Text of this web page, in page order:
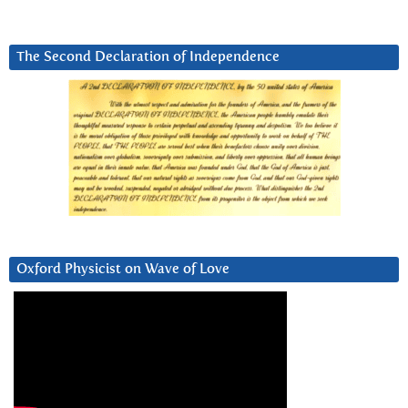
The Second Declaration of Independence
Oxford Physicist on Wave of Love